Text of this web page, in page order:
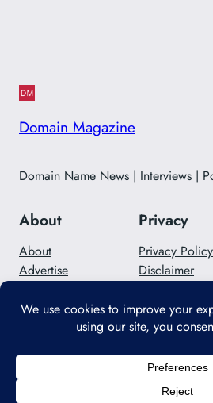
Domain Magazine
Domain Name News | Interviews |
About
About
Advertise
Privacy
Privacy Policy
Disclaimer